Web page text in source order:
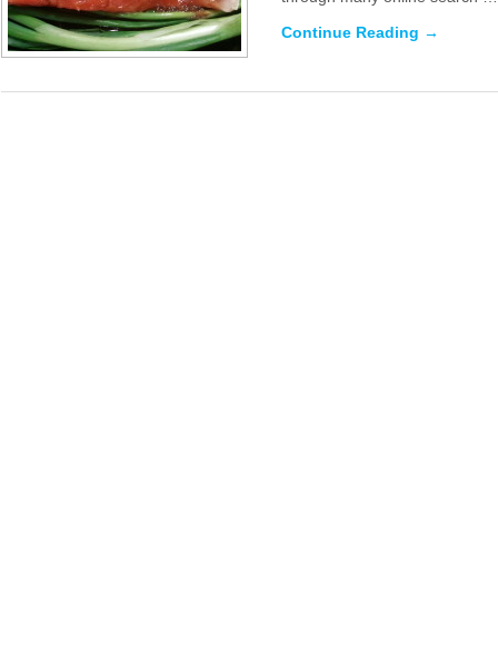
Continue Reading →